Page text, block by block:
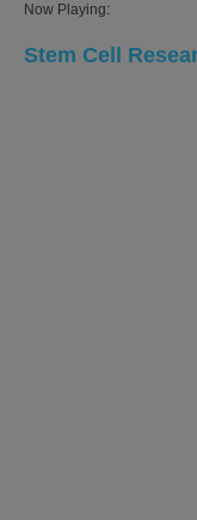
Now Playing:
Stem Cell